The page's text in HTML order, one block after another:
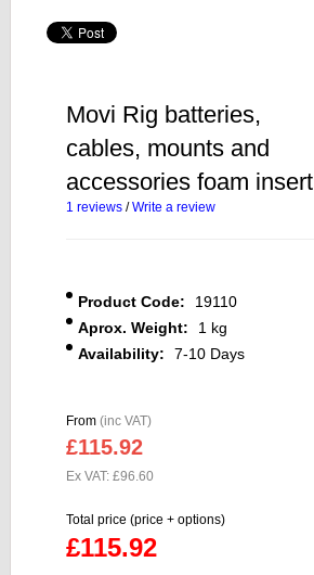
Movi Rig batteries,
cables, mounts and
accessories foam insert
1 reviews /Write a review
Product Code:
19110
Aprox. Weight:
1 kg
Availability:
7-10 Days
From (inc VAT)
£115.92
Ex VAT: £96.60
Total price (price + options)
£115.92